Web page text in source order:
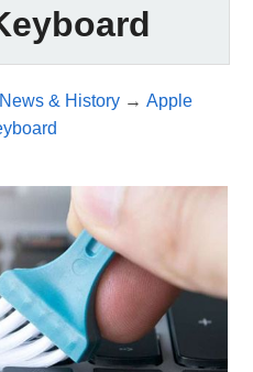
& History→ Apple